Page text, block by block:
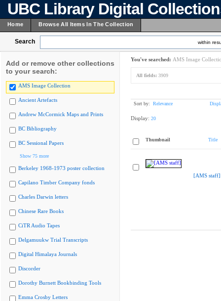
UBC Library Digital
Home Browse All Items In The Collection
Search within
Add or remove other collections
to your search:
AMS Image Collection
Ancient Artefacts
Andrew McCormick Maps and Prints
BC Bibliography
BC Sessional Papers
Show 75 more
Berkeley 1968-1973 poster collection
Capilano Timber Company fonds
Charles Darwin letters
Chinese Rare Books
CiTR Audio Tapes
Delgamuukw Trial Transcripts
Digital Himalaya Journals
Discorder
Dorothy Burnett Bookbinding Tools
Emma Crosby Letters
You've searched: AMS Image
All fields: 3909
Sort by: Relevance
Display: 20
Thumbnail Title
[AMS staff]